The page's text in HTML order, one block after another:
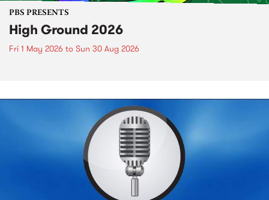
PBS PRESENTS
High Ground 2026
Fri 1 May 2026 to Sun 30 Aug 2026